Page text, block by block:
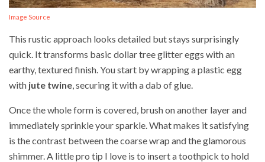
Image Source
This rustic approach looks detailed but stays surprisingly
quick. It transforms basic dollar tree glitter eggs with an
earthy, textured finish. You start by wrapping a plastic egg
with jute twine , securing it with a dab of glue.
Once the whole form is covered, brush on another layer and
immediately sprinkle your sparkle. What makes it satisfying
is the contrast between the coarse wrap and the glamorous
shimmer. A little pro tip I love is to insert a toothpick to hold